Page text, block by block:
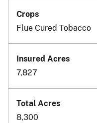
Flue Cured Tobacco
7,827
8,300